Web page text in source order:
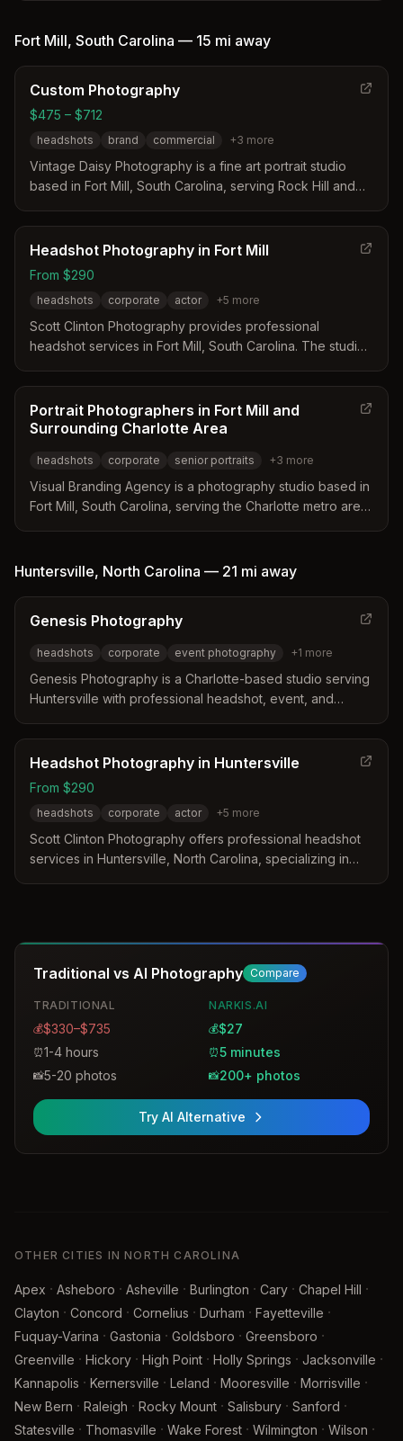
Fort Mill, South Carolina — 15 mi away
Custom Photography
$475 – $712
headshots brand commercial +3 more
Vintage Daisy Photography is a fine art portrait studio
based in Fort Mill, South Carolina, serving Rock Hill and
years of experience, a full-service approach including
styling, and a focus on delivering archival quality
heirlooms tailored to individual client preferences.
Headshot Photography in Fort Mill
From $290
headshots corporate actor +5 more
Scott Clinton Photography provides professional
headshot services in Fort Mill, South Carolina. The studio
actors, and personal branding needs with a focus on
capturing confidence and personality. Clients receive a
tailored experience including pre-shoot consultations
Portrait Photographers in Fort Mill and
Surrounding Charlotte Area
headshots corporate senior portraits +3 more
Visual Branding Agency is a photography studio based in
Fort Mill, South Carolina, serving the Charlotte metro area
help clients visualize their brand and connect with their
locally and internationally.
Huntersville, North Carolina — 21 mi away
Genesis Photography
headshots corporate event photography +1 more
Genesis Photography is a Charlotte-based studio serving
Huntersville with professional headshot, event, and
2000 and is trusted by leading organizations for
corporate and personal photography needs.
Headshot Photography in Huntersville
From $290
headshots corporate actor +5 more
Scott Clinton Photography offers professional headshot
services in Huntersville, North Carolina, specializing in
professionally edited final images designed to enhance
Traditional vs AI Photography Compare
TRADITIONAL
💰$330–$735
⏰1-4 hours
📸5-20 photos
NARKIS.AI
💰$27
⏰5 minutes
📸200+ photos
Try AI Alternative
OTHER CITIES IN NORTH CAROLINA
Apex · Asheboro · Asheville · Burlington · Cary · Chapel Hill ·
Clayton · Concord · Cornelius · Durham · Fayetteville ·
Fuquay-Varina · Gastonia · Goldsboro · Greensboro ·
Greenville · Hickory · High Point · Holly Springs · Jacksonville ·
Kannapolis · Kernersville · Leland · Mooresville · Morrisville ·
New Bern · Raleigh · Rocky Mount · Salisbury · Sanford ·
Statesville · Thomasville · Wake Forest · Wilmington · Wilson ·